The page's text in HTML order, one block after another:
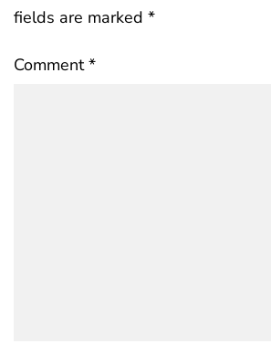
fields are marked *
Comment*